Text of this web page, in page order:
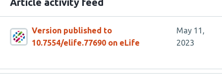
Version published to
10.7554/elife.77690 on eLife
May 11,
2023